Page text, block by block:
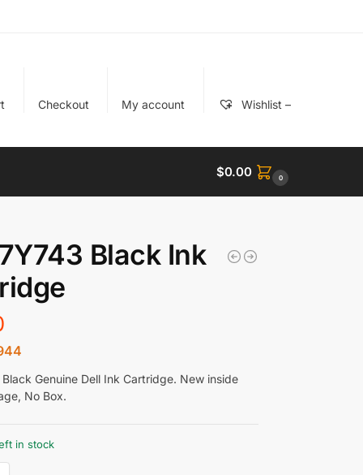
Checkout My account Wishlist –
$0.00 0
Black Ink
Genuine Dell Ink Cartridge. New inside
No Box.
in stock